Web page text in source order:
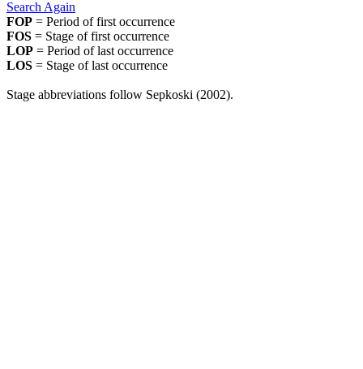
Search Again
FOP = Period of first occurrence
FOS = Stage of first occurrence
LOP = Period of last occurrence
LOS = Stage of last occurrence
Stage abbreviations follow Sepkoski (2002).